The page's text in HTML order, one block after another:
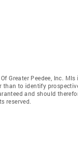
Greater Peedee, Inc. Mls
to identify
and should
reserved.